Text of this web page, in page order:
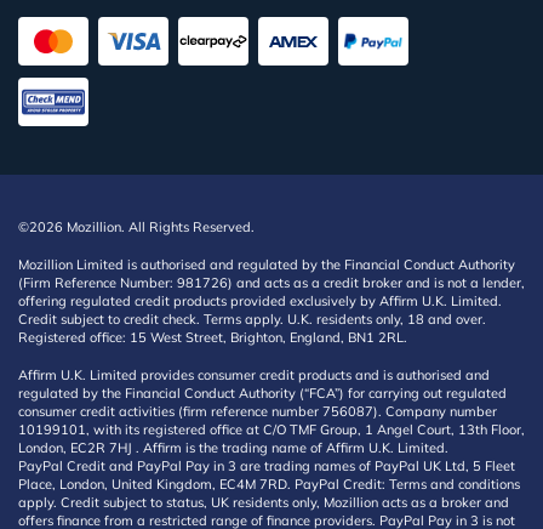
©2026 Mozillion. All Rights Reserved.
Mozillion Limited is authorised and regulated by the Financial Conduct Authority
(Firm Reference Number: 981726) and acts as a credit broker and is not a lender,
offering regulated credit products provided exclusively by Affirm U.K. Limited.
Credit subject to credit check. Terms apply. U.K. residents only, 18 and over.
Registered office: 15 West Street, Brighton, England, BN1 2RL.
Affirm U.K. Limited provides consumer credit products and is authorised and
regulated by the Financial Conduct Authority (“FCA”) for carrying out regulated
consumer credit activities (firm reference number 756087). Company number
10199101, with its registered office at C/O TMF Group, 1 Angel Court, 13th Floor,
London, EC2R 7HJ . Affirm is the trading name of Affirm U.K. Limited.
PayPal Credit and PayPal Pay in 3 are trading names of PayPal UK Ltd, 5 Fleet
Place, London, United Kingdom, EC4M 7RD. PayPal Credit: Terms and conditions
apply. Credit subject to status, UK residents only, Mozillion acts as a broker and
offers finance from a restricted range of finance providers. PayPal Pay in 3 is not